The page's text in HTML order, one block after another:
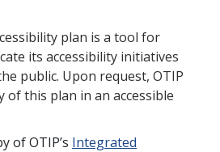
plan is a tool for
its accessibility initiatives
public. Upon request, OTIP
of this plan in an accessible
of OTIP’s Integrated